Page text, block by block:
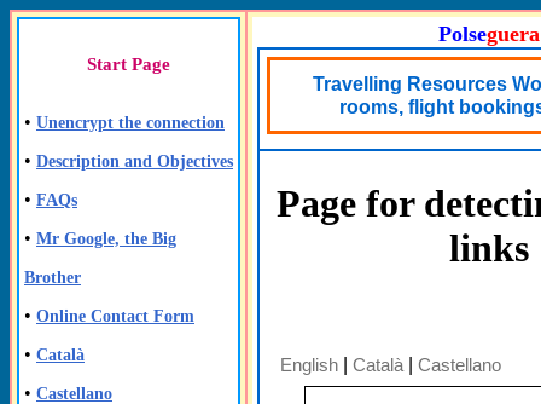
Start Page
• Unencrypt the connection
• Description and Objectives
• FAQs
• Mr Google, the Big
Brother
• Online Contact Form
• Català
• Castellano
Polseguera
Travelling Resources
rooms, flight
Page for
links
English Català Castellano